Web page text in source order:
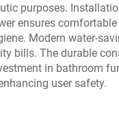
purposes.
ensures
Modern water-
bills. The durable
in bathroom
user safety.